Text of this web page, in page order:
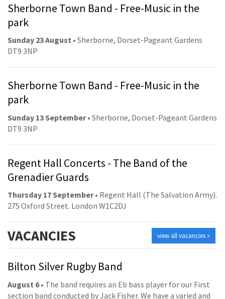
Sherborne Town Band - Free-Music in the
park
Sunday 23 August • Sherborne, Dorset-Pageant Gardens
DT9 3NP
Sherborne Town Band - Free-Music in the
park
Sunday 13 September• Sherborne, Dorset-Pageant Gardens
DT9 3NP
Regent Hall Concerts - The Band of the
Grenadier Guards
Thursday 17 September• Regent Hall (The Salvation Army).
275 Oxford Street. London W1C2DJ
view all vacancies »
VACANCIES
Bilton Silver Rugby Band
August 6• The band requires an Eb bass player for our First
section band conducted by Jack Fisher. We have a varied and